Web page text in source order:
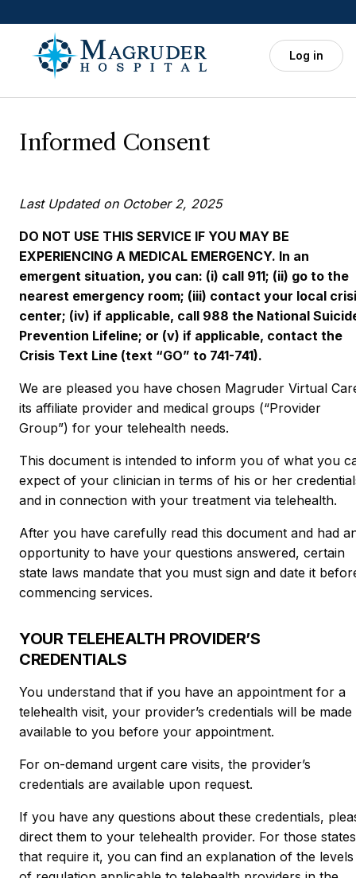
Log in
Informed Consent
Last Updated on October 2, 2025
DO NOT USE THIS SERVICE IF YOU MAY BE
EXPERIENCING A MEDICAL EMERGENCY. In an
emergent situation, you can: (i) call 911; (ii) go to the
nearest emergency room; (iii) contact your local
center; (iv) if applicable, call 988 the National
Prevention Lifeline; or (v) if applicable, contact the
Crisis Text Line (text “GO” to 741-741).
We are pleased you have chosen Magruder Virtual
its affiliate provider and medical groups (“Provider
Group”) for your telehealth needs.
This document is intended to inform you of what you
expect of your clinician in terms of his or her
and in connection with your treatment via telehealth.
After you have carefully read this document and had
opportunity to have your questions answered, certain
state laws mandate that you must sign and date it
commencing services.
YOUR TELEHEALTH PROVIDER’S
CREDENTIALS
You understand that if you have an appointment for a
telehealth visit, your provider’s credentials will be made
available to you before your appointment.
For on-demand urgent care visits, the provider’s
credentials are available upon request.
If you have any questions about these credentials,
direct them to your telehealth provider. For those states
that require it, you can find an explanation of the levels